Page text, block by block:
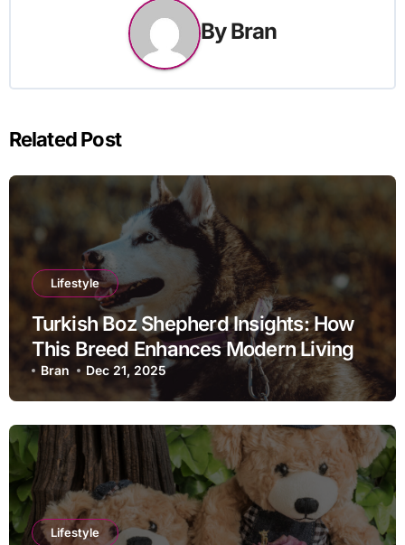
ByBran
Related Post
Lifestyle
Turkish Boz Shepherd Insights: How
This Breed Enhances Modern Living
Bran Dec 21, 2025
Lifestyle